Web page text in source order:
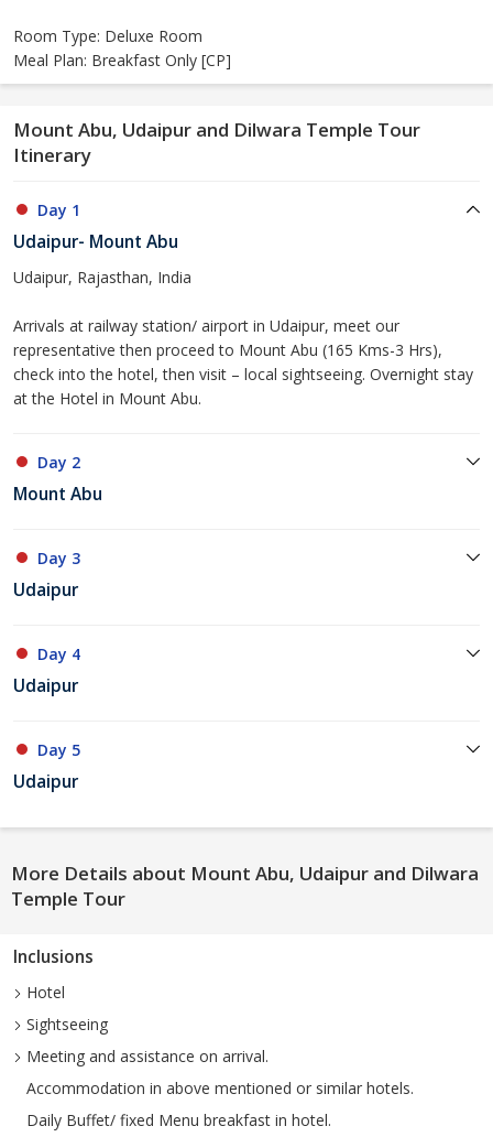
Room Type: Deluxe Room
Meal Plan: Breakfast Only [CP]
Mount Abu, Udaipur and Dilwara Temple Tour
Itinerary
Day 1
Udaipur- Mount Abu
Udaipur, Rajasthan, India
Arrivals at railway station/ airport in Udaipur, meet our
representative then proceed to Mount Abu (165 Kms-3 Hrs),
check into the hotel, then visit – local sightseeing. Overnight stay
at the Hotel in Mount Abu.
Day 2
Mount Abu
Day 3
Udaipur
Day 4
Udaipur
Day 5
Udaipur
More Details about Mount Abu, Udaipur and Dilwara
Temple Tour
Inclusions
Hotel
Sightseeing
Meeting and assistance on arrival.
Accommodation in above mentioned or similar hotels.
Daily Buffet/ fixed Menu breakfast in hotel.